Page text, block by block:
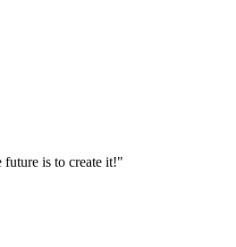
future is to create it!"